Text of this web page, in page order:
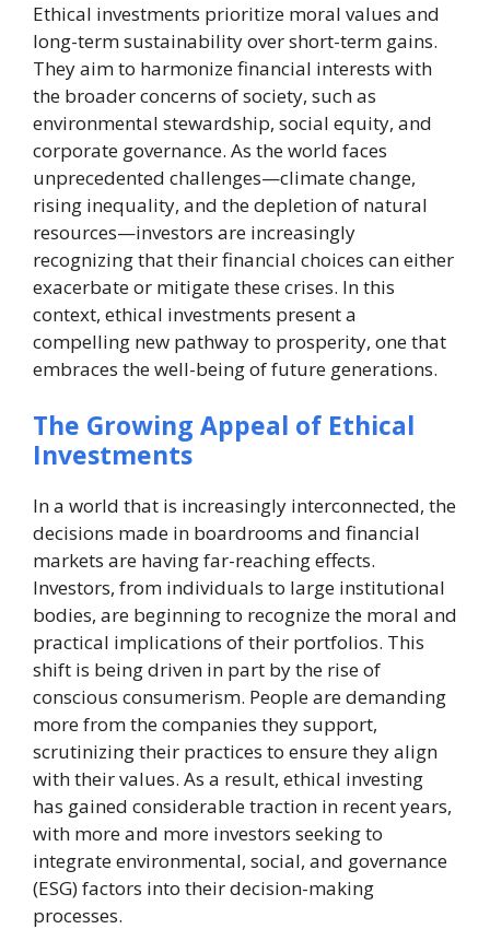
Ethical investments prioritize moral values and
long-term sustainability over short-term gains.
They aim to harmonize financial interests with
the broader concerns of society, such as
environmental stewardship, social equity, and
corporate governance. As the world faces
unprecedented challenges—climate change,
rising inequality, and the depletion of natural
resources—investors are increasingly
recognizing that their financial choices can either
exacerbate or mitigate these crises. In this
context, ethical investments present a
compelling new pathway to prosperity, one that
embraces the well-being of future generations.
The Growing Appeal of Ethical
Investments
In a world that is increasingly interconnected, the
decisions made in boardrooms and financial
markets are having far-reaching effects.
Investors, from individuals to large institutional
bodies, are beginning to recognize the moral and
practical implications of their portfolios. This
shift is being driven in part by the rise of
conscious consumerism. People are demanding
more from the companies they support,
scrutinizing their practices to ensure they align
with their values. As a result, ethical investing
has gained considerable traction in recent years,
with more and more investors seeking to
integrate environmental, social, and governance
(ESG) factors into their decision-making
processes.